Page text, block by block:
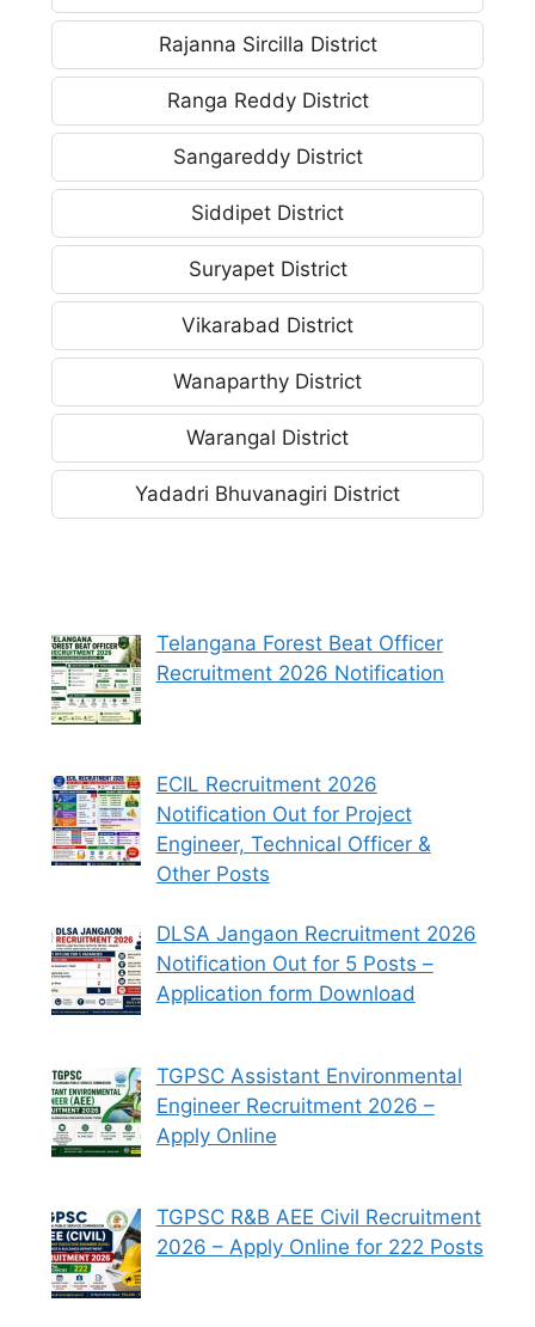
Rajanna Sircilla District
Ranga Reddy District
Sangareddy District
Siddipet District
Suryapet District
Vikarabad District
Wanaparthy District
Warangal District
Yadadri Bhuvanagiri District
Telangana Forest Beat Officer
Recruitment 2026 Notification
ECIL Recruitment 2026
Notification Out for Project
Engineer, Technical Officer &
Other Posts
DLSA Jangaon Recruitment 2026
Notification Out for 5 Posts –
Application form Download
TGPSC Assistant Environmental
Engineer Recruitment 2026 –
Apply Online
TGPSC R&B AEE Civil Recruitment
2026 – Apply Online for 222 Posts